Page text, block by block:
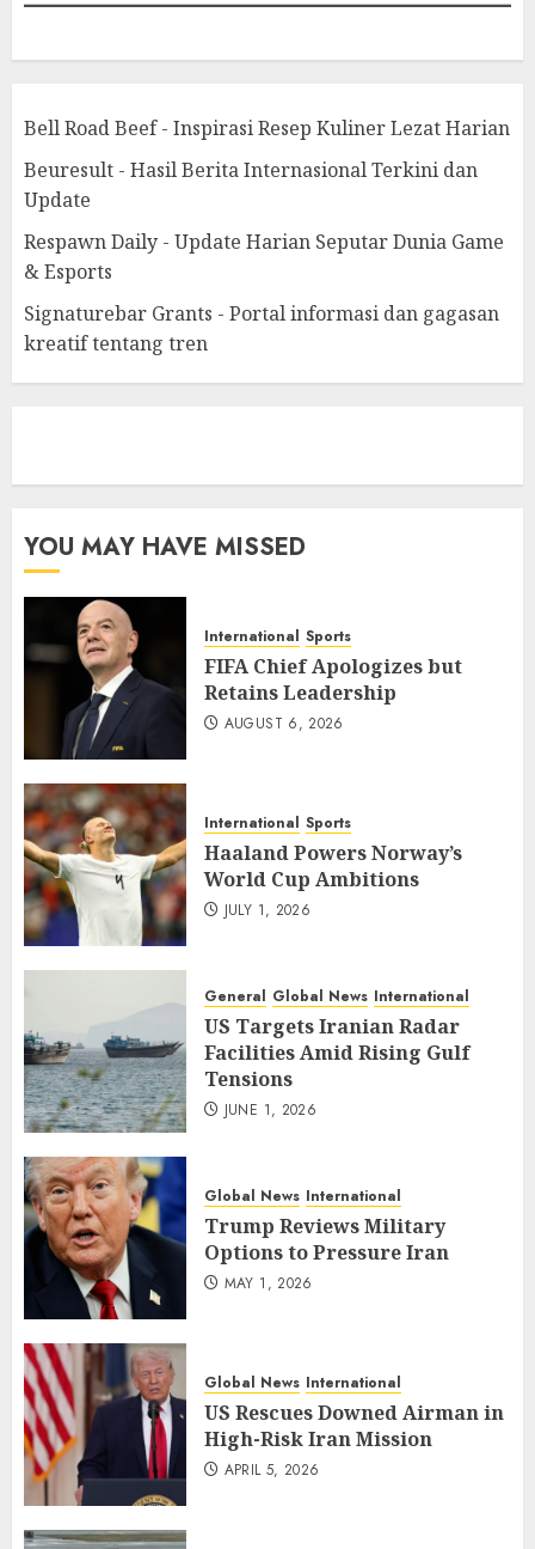
Bell Road Beef - Inspirasi Resep Kuliner Lezat Harian
Beuresult - Hasil Berita Internasional Terkini dan
Update
Respawn Daily - Update Harian Seputar Dunia Game
& Esports
Signaturebar Grants - Portal informasi dan gagasan
kreatif tentang tren
YOU MAY HAVE MISSED
International Sports
FIFA Chief Apologizes but
Retains Leadership
AUGUST 6, 2026
International Sports
Haaland Powers Norway’s
World Cup Ambitions
JULY 1, 2026
General Global News International
US Targets Iranian Radar
Facilities Amid Rising Gulf
Tensions
JUNE 1, 2026
Global News International
Trump Reviews Military
Options to Pressure Iran
MAY 1, 2026
Global News International
US Rescues Downed Airman in
High-Risk Iran Mission
APRIL 5, 2026